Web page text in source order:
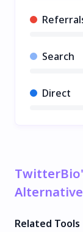
Search
Direct
Related Tools